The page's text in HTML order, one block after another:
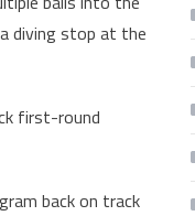
diving stop at the
first-round
back on track